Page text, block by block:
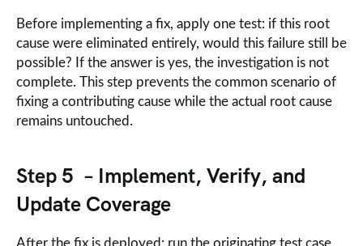
Before implementing a fix, apply one test: if this root
cause were eliminated entirely, would this failure still be
possible? If the answer is yes, the investigation is not
complete. This step prevents the common scenario of
fixing a contributing cause while the actual root cause
remains untouched.
Step 5 – Implement, Verify, and
Update Coverage
After the fix is deployed: run the originating test case